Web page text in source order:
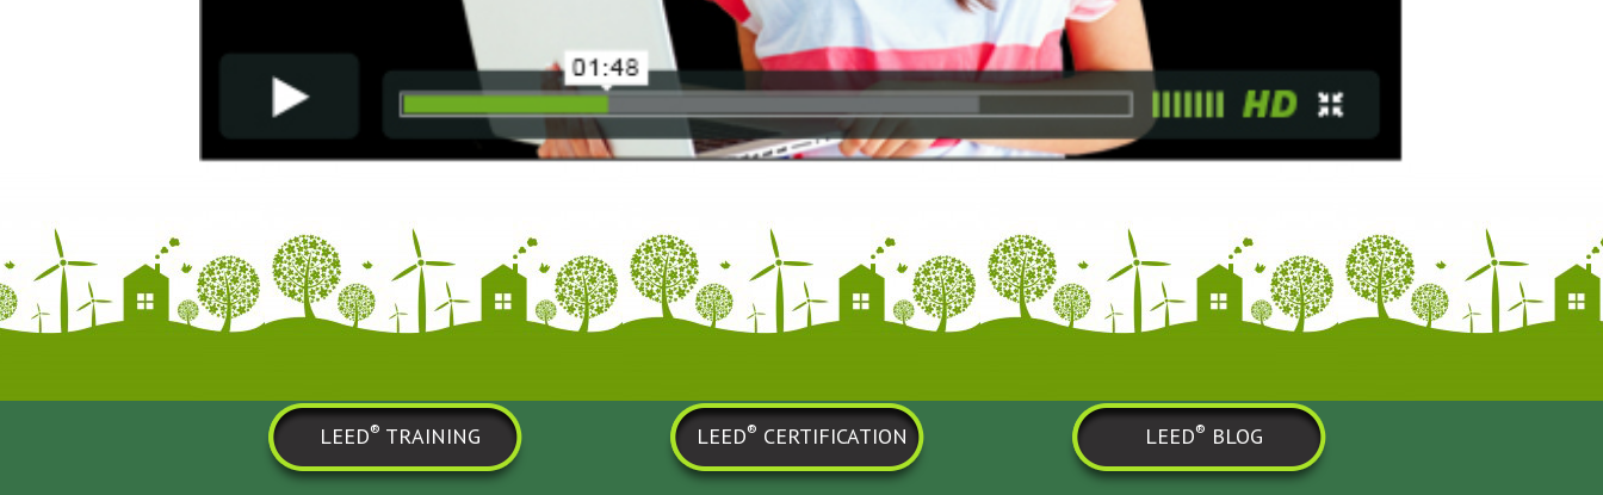
LEED® TRAINING LEED® CERTIFICATION LEED® BLOG